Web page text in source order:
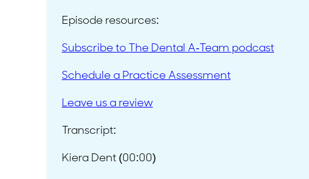
Episode resources:
Subscribe to The Dental A-Team podcast
Schedule a Practice Assessment
Leave us a review
Transcript:
Kiera Dent (00:00)